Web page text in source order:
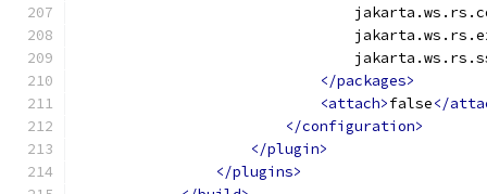
</packages>
<attach>false</
</configuration>
</plugin>
</plugins>